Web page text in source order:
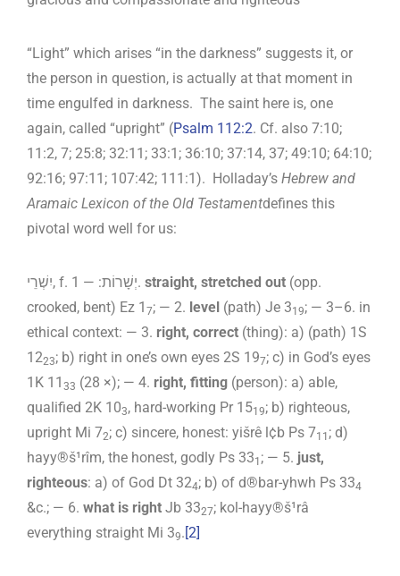
“Light” which arises “in the darkness” suggests it, or
the person in question, is actually at that moment in
time engulfed in darkness. The saint here is, one
again, called “upright” (Psalm 112:2. Cf. also 7:10;
11:2, 7; 25:8; 32:11; 33:1; 36:10; 37:14, 37; 49:10; 64:10;
92:16; 97:11; 107:42; 111:1). Holladay’s Hebrew and
Aramaic Lexicon of the Old Testamentdefines this
pivotal word well for us:
יִשְׁרֵי, f. יְשָׁרוֹת: — 1. straight, stretched out (opp.
crooked, bent) Ez 1 7; — 2. level (path) Je 319; — 3–6. in
ethical context: — 3. right, correct (thing): a) (path) 1S
1223; b) right in one’s own eyes 2S 197; c) in God’s eyes
1K 11 33 (28 ×); — 4. right, fitting (person): a) able,
qualified 2K 103, hard-working Pr 1519; b) righteous,
upright Mi 72; c) sincere, honest: yišrê l¢b Ps 711 ; d)
hayy®š¹rîm, the honest, godly Ps 331 ; — 5. just,
righteous: a) of God Dt 324; b) of d®bar-yhwh Ps 334
&c.; — 6. what is right Jb 3327; kol-hayy®š¹râ
everything straight Mi 39.[2]